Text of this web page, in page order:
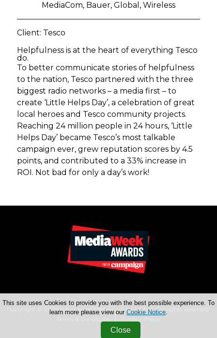
MediaCom, Bauer, Global, Wireless
Client: Tesco
Helpfulness is at the heart of everything Tesco
do.
To better communicate stories of helpfulness
to the nation, Tesco partnered with the three
biggest radio networks – a media first – to
create ‘Little Helps Day’, a celebration of great
local heroes and Tesco community projects.
Reaching 24 million people in 24 hours, ‘Little
Helps Day’ became Tesco’s most talkable
campaign ever, grew reputation scores by 4.5
points, and contributed to a 33% increase in
ROI. Not bad for only a day’s work!
Copyright © 2026 Haymarket Media Group Limited. All Rights Reserved.
This site uses Cookies to provide you with the best possible experience. To
learn more please view our Cookie Notice.
Close